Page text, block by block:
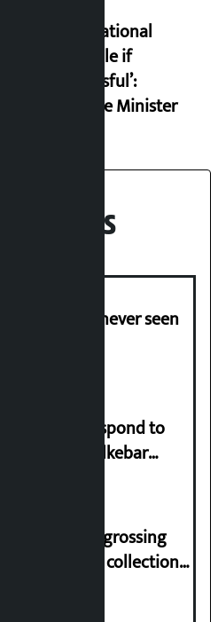
international
example if
successful’:
Finance Minister
News
that was never seen
to respond to
on Dhalkebar
highest-grossing
office with a collection